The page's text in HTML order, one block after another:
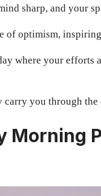
sharp, and your
of optimism,
where your efforts
you through
Morning